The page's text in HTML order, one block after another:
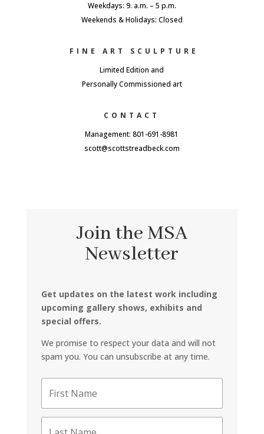
Weekdays: 9. a.m. – 5 p.m.
Weekends & Holidays: Closed
FINE ART SCULPTURE
Limited Edition and
Personally Commissioned art
CONTACT
Management: 801-691-8981
scott@scottstreadbeck.com
Join the MSA
Newsletter
Get updates on the latest work including
upcoming gallery shows, exhibits and
special offers.
We promise to respect your data and will not
spam you. You can unsubscribe at any time.